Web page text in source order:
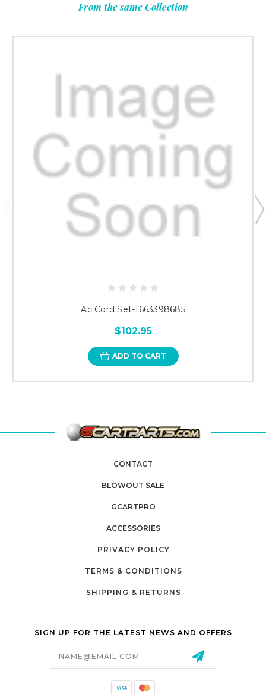
From the same Collection
Ac Cord Set-1663398685
$102.95
ADD TO CART
CONTACT
BLOWOUT SALE
GCARTPRO
ACCESSORIES
PRIVACY POLICY
TERMS & CONDITIONS
SHIPPING & RETURNS
SIGN UP FOR THE LATEST NEWS AND OFFERS